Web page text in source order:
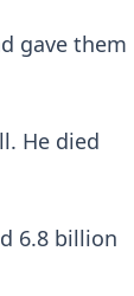
gave them
He died
6.8 billion